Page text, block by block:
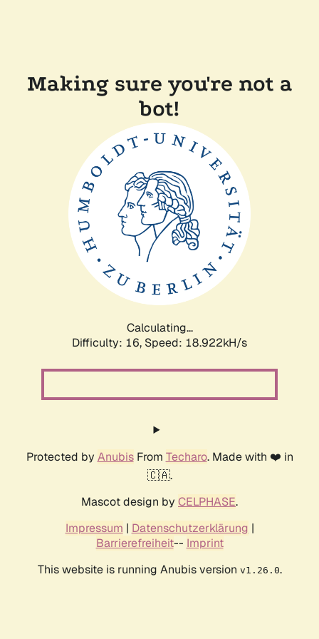
Making sure you're not a
bot!
Calculating...
Difficulty: 16, Speed: 18.922kH/s
Protected by AnubisFrom Techaro. Made with ❤️ in
🇨🇦.
Mascot design by CELPHASE.
Impressum | Datenschutzerklärung |
Barrierefreiheit-- Imprint
This website is running Anubis version v1.26.0.